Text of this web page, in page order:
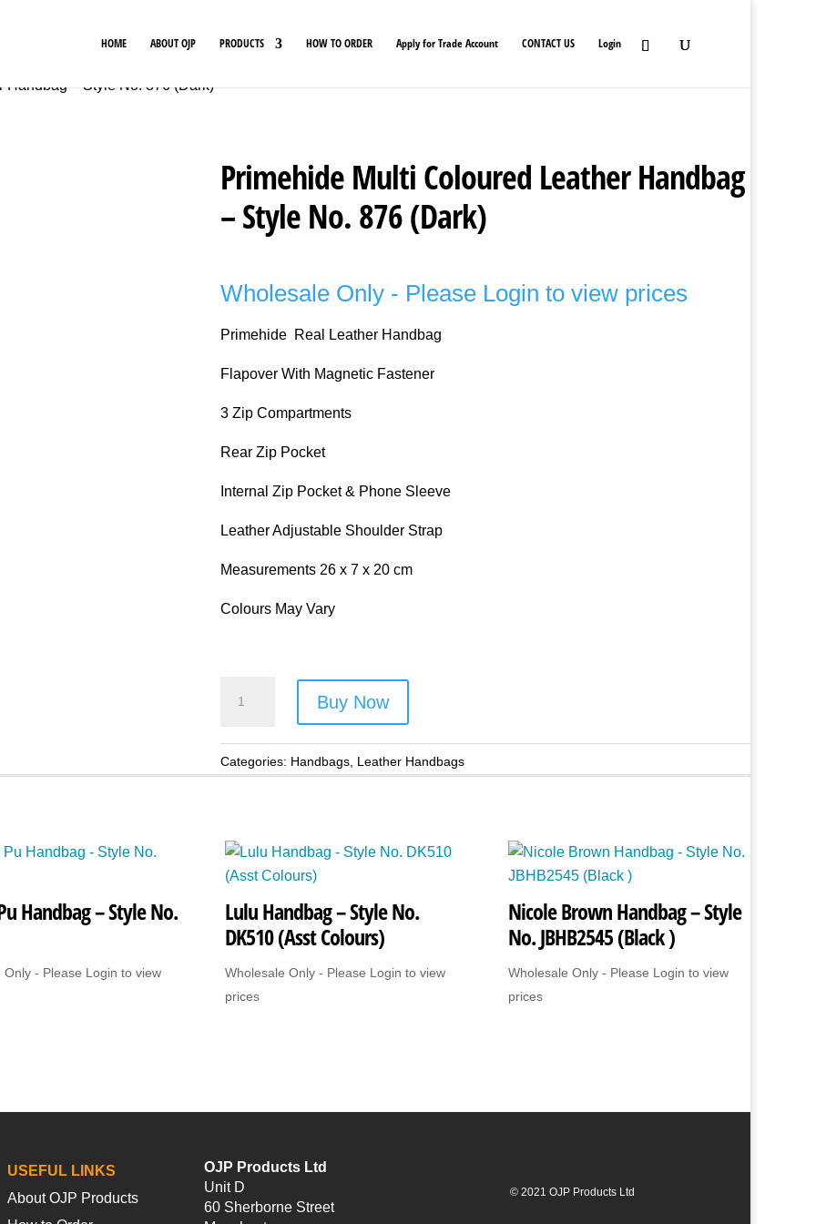
HOME ABOUT OJP PRODUCTS HOW TO ORDER Apply for Trade Account CONTACT US Login
– Style No. 876 (Dark)
Primehide Multi Coloured Leather Handbag
– Style No. 876 (Dark)
Wholesale Only - Please Login to view prices
Primehide Real Leather Handbag
Flapover With Magnetic Fastener
3 Zip Compartments
Rear Zip Pocket
Internal Zip Pocket & Phone Sleeve
Leather Adjustable Shoulder Strap
Measurements 26 x 7 x 20 cm
Colours May Vary
Leather
No.
876
(Dark)
quantity
Buy Now
Categories: Handbags Leather Handbags
Handbag – Style No.
Only - Please Login to view
Lulu Handbag – Style No.
DK510 (Asst Colours)
Wholesale Only - Please Login to view
prices
Nicole Brown Handbag – Style
No. JBHB2545 (Black )
Wholesale Only - Please Login to view
prices
USEFUL LINKS
About OJP Products
OJP Products Ltd
Unit D
60 Sherborne Street
© 2021 OJP Products Ltd